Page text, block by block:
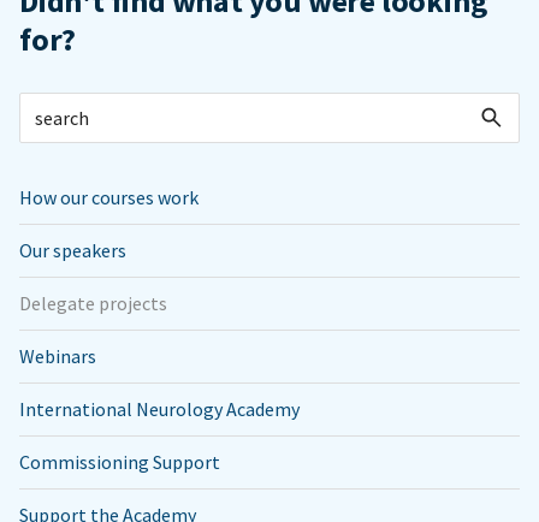
for?
How our courses work
Our speakers
Delegate projects
Webinars
International Neurology Academy
Commissioning Support
Support the Academy